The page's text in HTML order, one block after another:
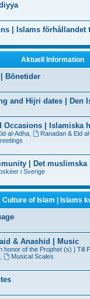
| Islams förhållandet
Aktuell Information
Bönetider
and Hijri dates | Den
Occasions | Islamiska
al-Adha, Ranadan & Eid
| Det muslimska
i Sverige
Culture of Islam | Islams
& Anashid | Music
honor of the Prophet (s) | Till
Musical Scales